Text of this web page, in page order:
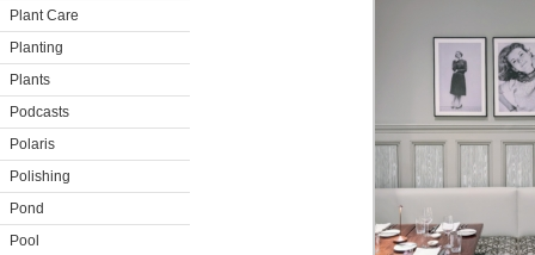
Plant Care
Planting
Plants
Podcasts
Polaris
Polishing
Pond
Pool